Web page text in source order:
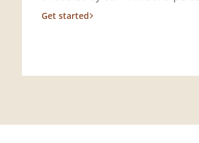
Get started